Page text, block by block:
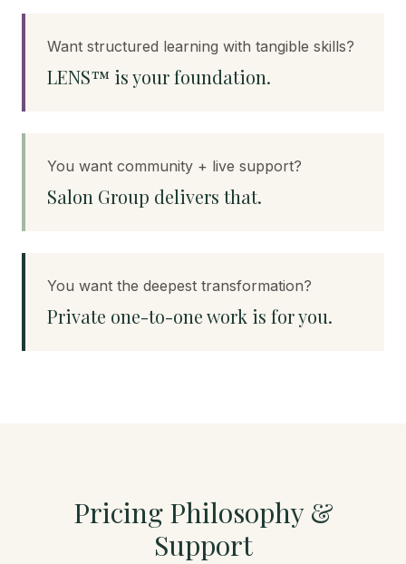
Want structured learning with tangible skills?
LENS™ is your foundation.
You want community + live support?
Salon Group delivers that.
You want the deepest transformation?
Private one-to-one work is for you.
Pricing Philosophy &
Support